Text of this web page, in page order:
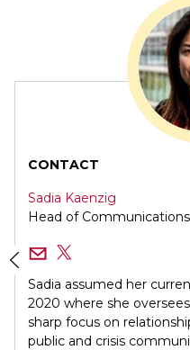
CONTACT
Sadia Kaenzig
Head of Communications
Sadia assumed her
2020 where she
sharp focus on
public and crisis